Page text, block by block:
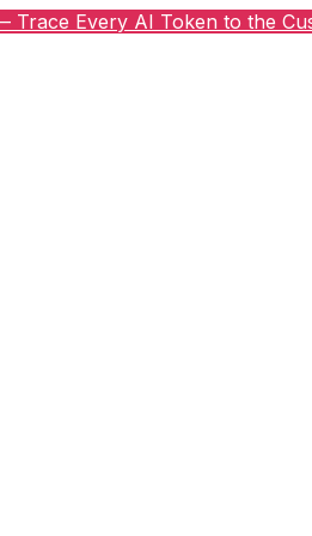
Trace Every AI Token to the